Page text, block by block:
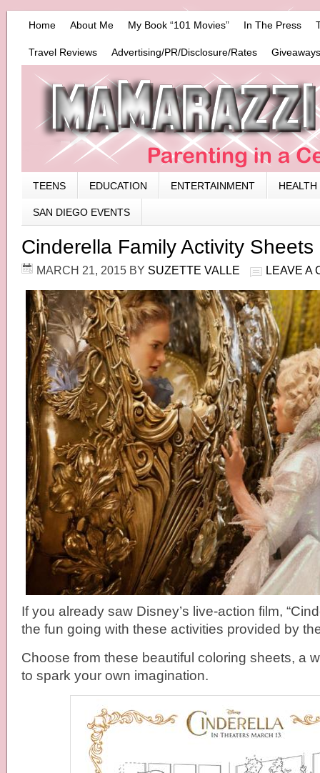
Home About Me My Book “101 Movies” In The Press
Travel Reviews Advertising/PR/Disclosure/Rates
TEENS EDUCATION ENTERTAINMENT HEALTH
SAN DIEGO EVENTS
Cinderella Family Activity Sheets
MARCH 21, 2015 BY SUZETTE VALLE LEAVE A
If you already saw Disney’s live-action film,
the fun going with these activities provided by
Choose from these beautiful coloring sheets, a
to spark your own imagination.